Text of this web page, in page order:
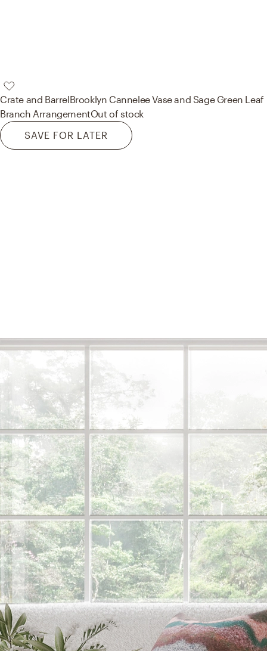
Crate and BarrelBrooklyn Cannelee Vase and Sage Green Leaf
Branch ArrangementOut of stock
SAVE FOR LATER